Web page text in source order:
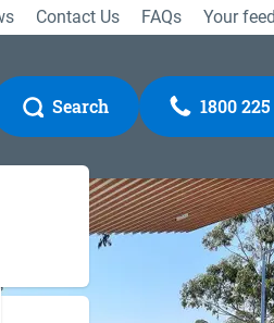
Contact Us FAQs Your
Search 1800